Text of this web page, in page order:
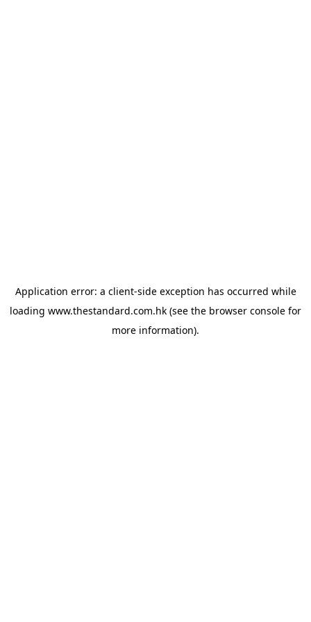
Application error: a client-side exception has occurred while
loading www.thestandard.com.hk (see the browser console for
more information).